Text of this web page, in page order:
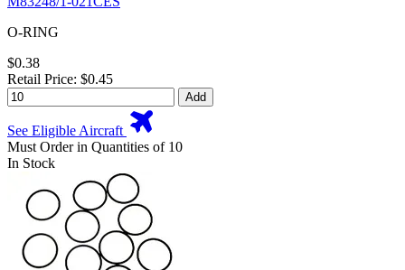
O-RING
$0.38
Retail Price: $0.45
Add
See Eligible Aircraft
Must Order in Quantities of 10
In Stock